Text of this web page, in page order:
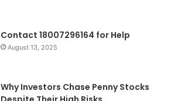
Contact 18007296164 for Help
August 13, 2025
Why Investors Chase Penny Stocks